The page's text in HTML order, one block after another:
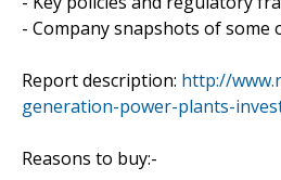
- Company snapshots of
Report description: http://
generation-power-plants-
Reasons to buy:-